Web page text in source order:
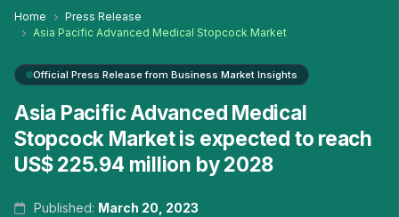
Home
Press Release
Asia Pacific Advanced Medical Stopcock Market
Official Press Release from Business Market Insights
Asia Pacific Advanced Medical
Stopcock Market is expected to reach
US$ 225.94 million by 2028
Published: March 20, 2023